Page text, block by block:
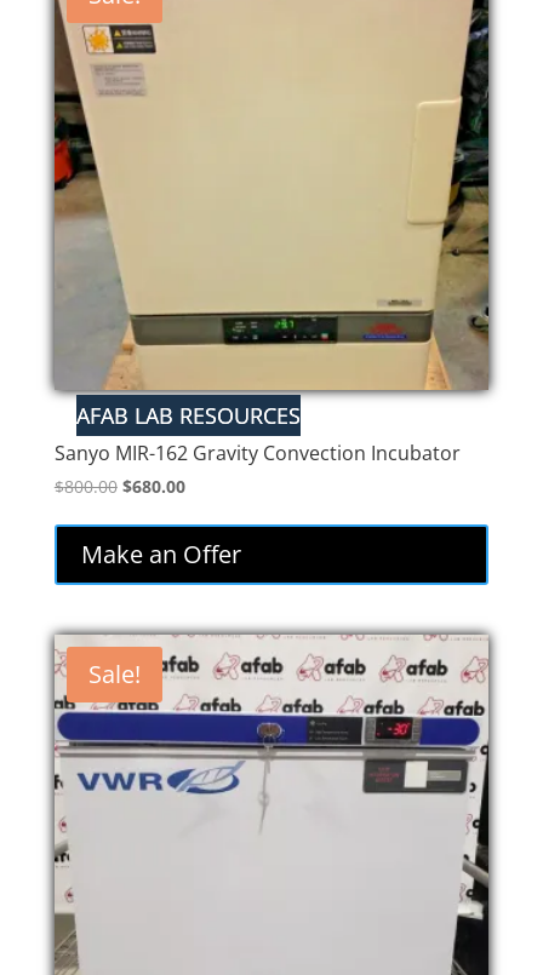
Sanyo MIR-162 Gravity Convection Incubator
$800.00 Original
was:
$800.00.
$680.00Current
$680.00.
Make an Offer
Sale!